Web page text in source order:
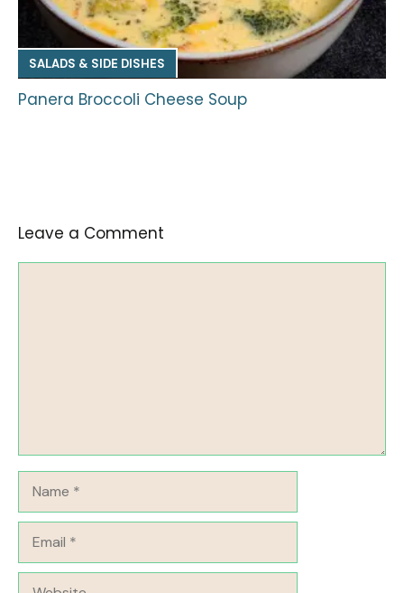
SALADS & SIDE DISHES
Panera Broccoli Cheese Soup
Leave a Comment